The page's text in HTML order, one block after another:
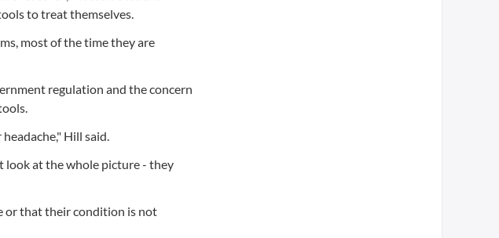
to treat themselves.
most of the time they are
regulation and the concern
Hill said.
look at the whole picture - they
or that their condition is not